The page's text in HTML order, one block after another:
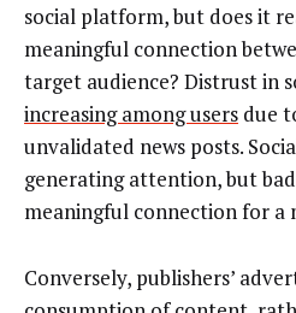
social platform, but does it
meaningful connection
target audience? Distrust in
increasing among users due
unvalidated news posts.
generating attention, but
meaningful connection for a
Conversely, publishers’